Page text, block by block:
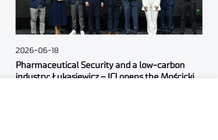
Pharmaceutical Security and a low-carbon
industry: Łukasiewicz – ICI opens the Mościcki
2026-06-18